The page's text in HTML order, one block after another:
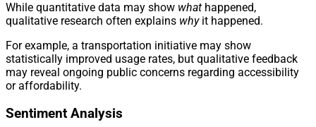
While quantitative data may show what happened,
qualitative research often explains whyit happened.
For example, a transportation initiative may show
statistically improved usage rates, but qualitative feedback
may reveal ongoing public concerns regarding accessibility
or affordability.
Sentiment Analysis